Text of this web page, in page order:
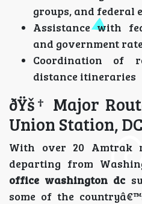
groups, and federal
Assistance with
and government
Coordination of
distance itineraries
ðŸš† Major
Union Station, DC
With over 20 Amtrak
departing from
office washington dc
some of the